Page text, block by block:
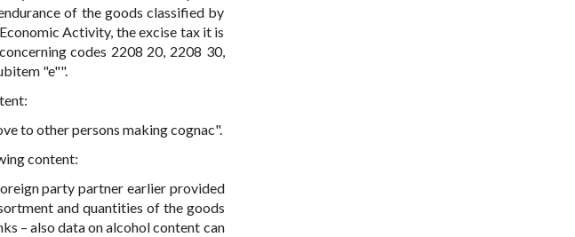
of the goods classified by
Activity, the excise tax it is
codes 2208 20, 2208 30,
"e"".
to other persons making cognac".
content:
party partner earlier provided
and quantities of the goods
– also data on alcohol content can